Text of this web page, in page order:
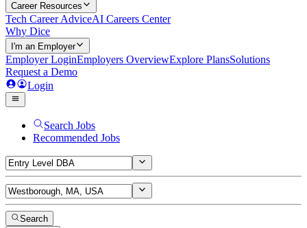
Career Resources
Tech Career AdviceAI Careers Center
Why Dice
I'm an Employer
Employer LoginEmployers OverviewExplore PlansSolutions
Request a Demo
Login
Search Jobs
Recommended Jobs
Search